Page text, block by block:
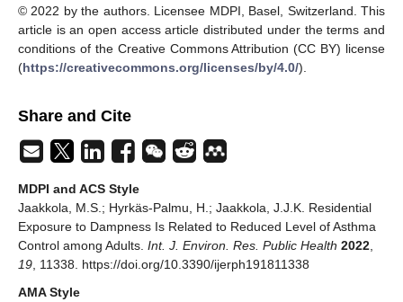
© 2022 by the authors. Licensee MDPI, Basel, Switzerland. This
article is an open access article distributed under the terms and
conditions of the Creative Commons Attribution (CC BY) license
(https://creativecommons.org/licenses/by/4.0/).
Share and Cite
MDPI and ACS Style
Jaakkola, M.S.; Hyrkäs-Palmu, H.; Jaakkola, J.J.K. Residential
Exposure to Dampness Is Related to Reduced Level of Asthma
Control among Adults. Int. J. Environ. Res. Public Health 2022
19 , 11338. https://doi.org/10.3390/ijerph191811338
AMA Style